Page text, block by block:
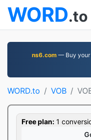
WORD.to
ns6.com— Buy your
WORD.to VOB
Free plan: 1